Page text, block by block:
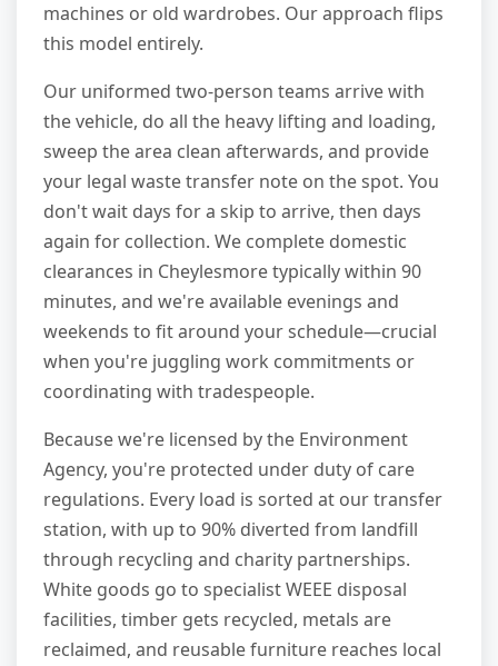
machines or old wardrobes. Our approach flips
this model entirely.
Our uniformed two-person teams arrive with
the vehicle, do all the heavy lifting and loading,
sweep the area clean afterwards, and provide
your legal waste transfer note on the spot. You
don't wait days for a skip to arrive, then days
again for collection. We complete domestic
clearances in Cheylesmore typically within 90
minutes, and we're available evenings and
weekends to fit around your schedule—crucial
when you're juggling work commitments or
coordinating with tradespeople.
Because we're licensed by the Environment
Agency, you're protected under duty of care
regulations. Every load is sorted at our transfer
station, with up to 90% diverted from landfill
through recycling and charity partnerships.
White goods go to specialist WEEE disposal
facilities, timber gets recycled, metals are
reclaimed, and reusable furniture reaches local